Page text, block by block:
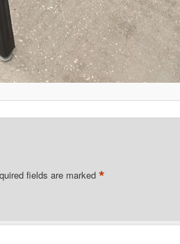
fields are marked *